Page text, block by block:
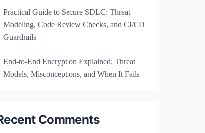
Practical Guide to Secure SDLC: Threat
Modeling, Code Review Checks, and CI/CD
Guardrails
End-to-End Encryption Explained: Threat
Models, Misconceptions, and When It Fails
Comments